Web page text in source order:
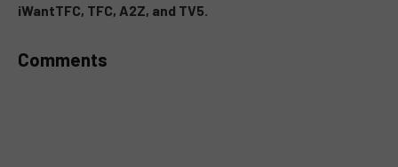
iWantTFC, TFC, A2Z, and TV5.
Comments